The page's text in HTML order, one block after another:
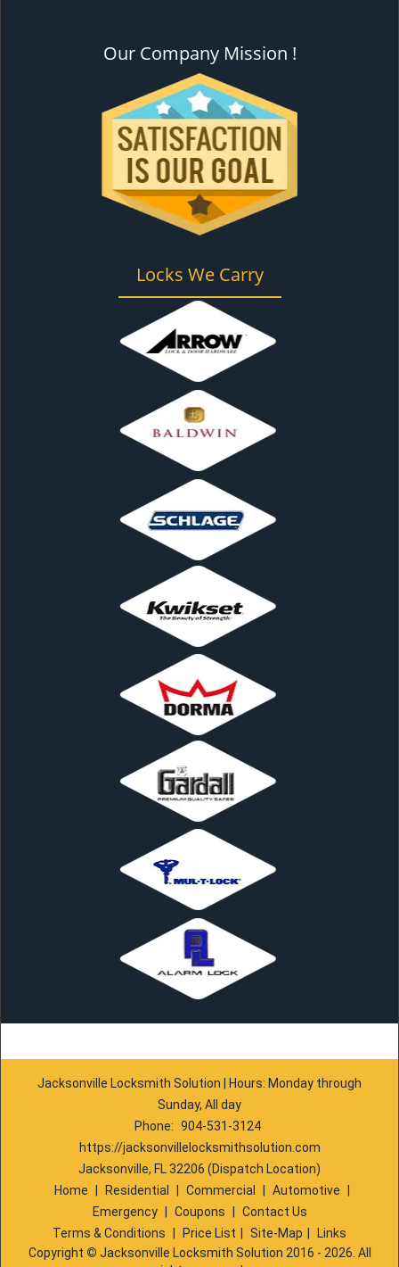
Our Company Mission !
Locks We Carry
Jacksonville Locksmith Solution | Hours: Monday through
Sunday, All day
Phone: 904-531-3124
https://jacksonvillelocksmithsolution.com
Jacksonville, FL 32206 (Dispatch Location)
Home
Residential Commercial Automotive
Emergency
Coupons
Contact Us
Terms & Conditions
Price List Site-Map
Links
Copyright © Jacksonville Locksmith Solution 2016 - 2026. All